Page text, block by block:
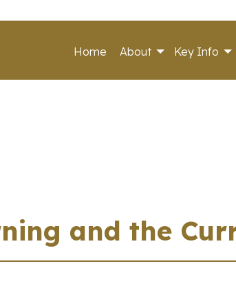
Home About Key Info
and the